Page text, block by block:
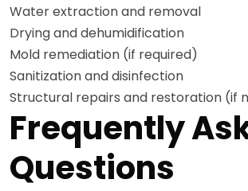
Water extraction and removal
Drying and dehumidification
Mold remediation (if required)
Sanitization and disinfection
Structural repairs and restoration (if
Frequently
Questions